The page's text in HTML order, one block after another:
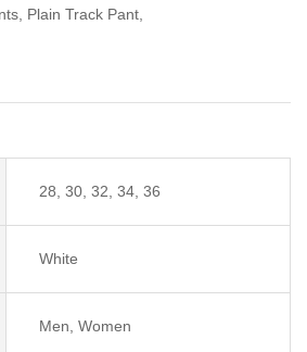
Plain Track Pant,
28, 30, 32, 34, 36
White
Men, Women